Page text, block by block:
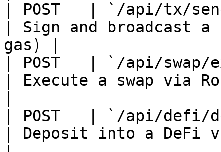
| POST   | `/api/tx/
| Sign and broadcast
gas) |
| POST   | `/api/
| Execute a swap via
| POST   | `/api/
| Deposit into a DeFi